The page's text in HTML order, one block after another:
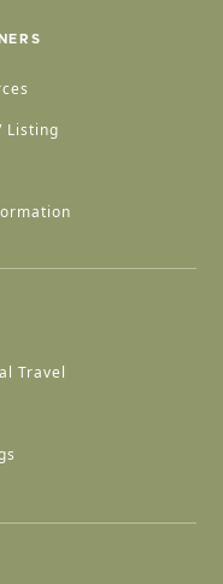
Listing
Travel